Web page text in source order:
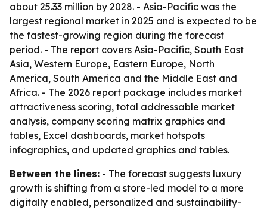
about 25.33 million by 2028. - Asia-Pacific was the
largest regional market in 2025 and is expected to be
the fastest-growing region during the forecast
period. - The report covers Asia-Pacific, South East
Asia, Western Europe, Eastern Europe, North
America, South America and the Middle East and
Africa. - The 2026 report package includes market
attractiveness scoring, total addressable market
analysis, company scoring matrix graphics and
tables, Excel dashboards, market hotspots
infographics, and updated graphics and tables.
Between the lines: - The forecast suggests luxury
growth is shifting from a store-led model to a more
digitally enabled, personalized and sustainability-